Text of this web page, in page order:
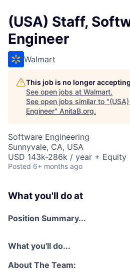
(USA) Staff,
Engineer
Walmart
This job is no longer
See open jobs at Walmart.
See open jobs similar to "
Engineer" AnitaB.org.
Software Engineering
Sunnyvale, CA, USA
USD 143k-286k / year + Equity
Posted 6+ months ago
What you'll do at
Position Summary...
What you'll do...
About The Team: